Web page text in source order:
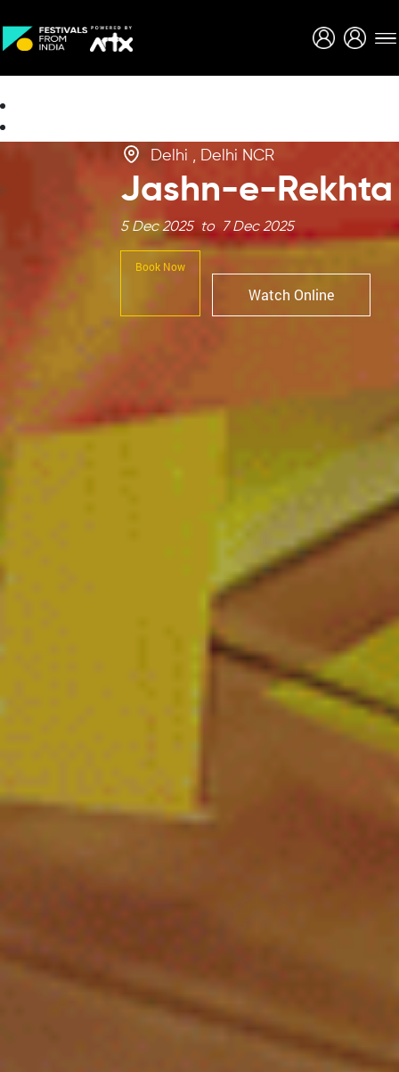
Delhi , Delhi NCR
Jashn-e-Rekhta
5 Dec 2025 to 7 Dec 2025
Book Now
Watch Online